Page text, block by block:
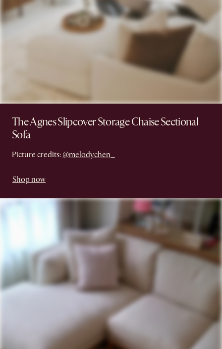
The Agnes Slipcover Storage Chaise Sectional
Sofa
Picture credits: @melodychen_
Shop now